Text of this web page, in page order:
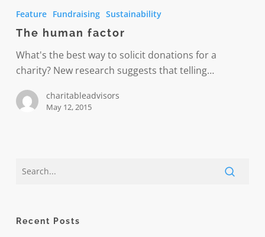
Feature Fundraising Sustainability
The human factor
What's the best way to solicit donations for a
charity? New research suggests that telling…
charitableadvisors
May 12, 2015
Recent Posts